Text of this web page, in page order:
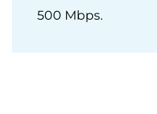
500 Mbps.